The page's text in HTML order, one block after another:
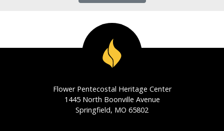
Flower Pentecostal Heritage Center
1445 North Boonville Avenue
Springfield, MO 65802